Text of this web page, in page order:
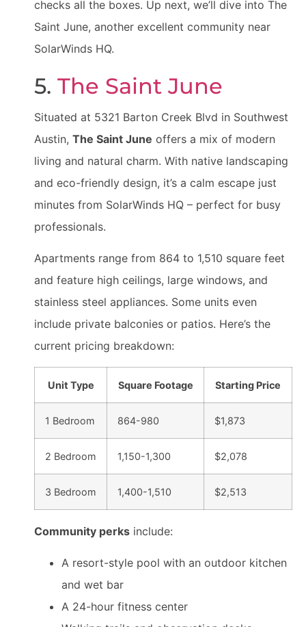
checks all the boxes. Up next, we’ll dive into The
Saint June, another excellent community near
SolarWinds HQ.
5. The Saint June
Situated at 5321 Barton Creek Blvd in Southwest
Austin, The Saint June offers a mix of modern
living and natural charm. With native landscaping
and eco-friendly design, it’s a calm escape just
minutes from SolarWinds HQ – perfect for busy
professionals.
Apartments range from 864 to 1,510 square feet
and feature high ceilings, large windows, and
stainless steel appliances. Some units even
include private balconies or patios. Here’s the
current pricing breakdown:
Unit Type Square Footage Starting Price
1 Bedroom 864-980 $1,873
2 Bedroom 1,150-1,300 $2,078
3 Bedroom 1,400-1,510 $2,513
Community perks include:
A resort-style pool with an outdoor kitchen
and wet bar
A 24-hour fitness center